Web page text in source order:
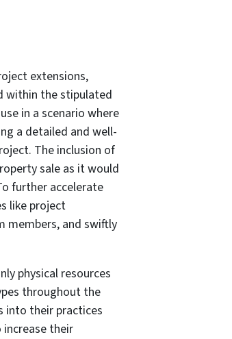
extensions,
within the stipulated
in a scenario where
a detailed and well-
The inclusion of
sale as it would
further accelerate
like project
members, and swiftly
physical resources
throughout the
into their practices
their